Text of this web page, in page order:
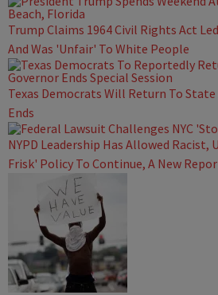
Trump Claims 1964 Civil Rights Act
And Was 'Unfair' To White People
Texas Democrats Will Return To State
Ends
NYPD Leadership Has Allowed
Frisk' Policy To Continue, A New